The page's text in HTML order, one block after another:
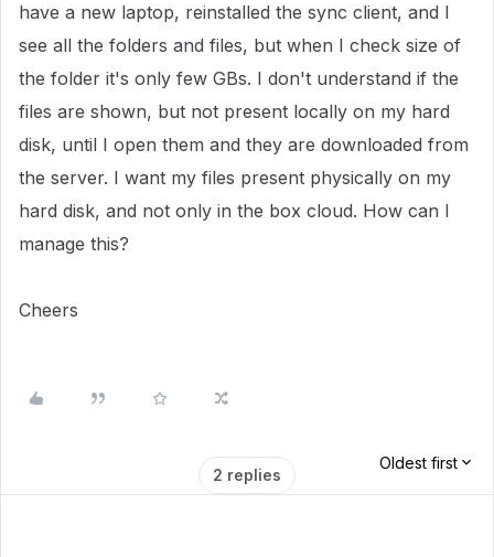
have a new laptop, reinstalled the sync client, and I
see all the folders and files, but when I check size of
the folder it's only few GBs. I don't understand if the
files are shown, but not present locally on my hard
disk, until I open them and they are downloaded from
the server. I want my files present physically on my
hard disk, and not only in the box cloud. How can I
manage this?
Cheers
2 replies
Oldest first